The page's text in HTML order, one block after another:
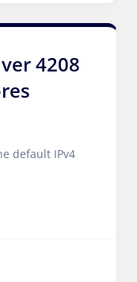
4208
default IPv4